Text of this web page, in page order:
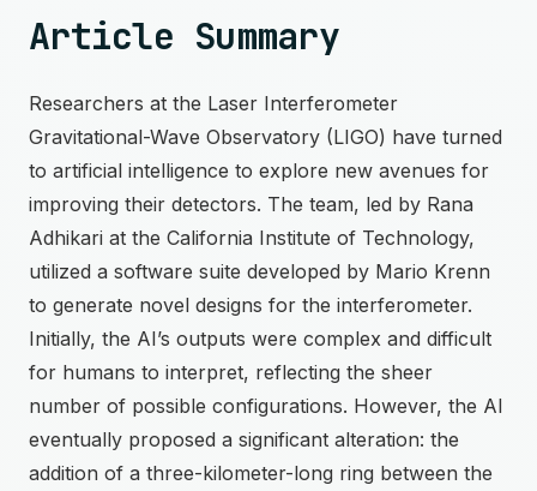
Article Summary
Researchers at the Laser Interferometer
Gravitational-Wave Observatory (LIGO) have turned
to artificial intelligence to explore new avenues for
improving their detectors. The team, led by Rana
Adhikari at the California Institute of Technology,
utilized a software suite developed by Mario Krenn
to generate novel designs for the interferometer.
Initially, the AI’s outputs were complex and difficult
for humans to interpret, reflecting the sheer
number of possible configurations. However, the AI
eventually proposed a significant alteration: the
addition of a three-kilometer-long ring between the